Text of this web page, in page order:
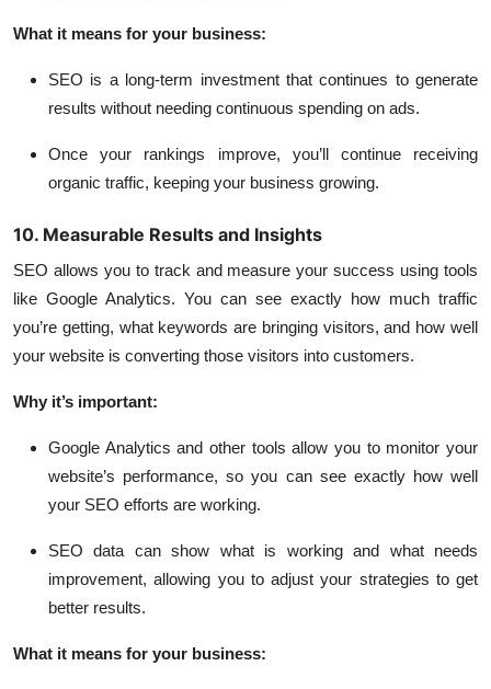
What it means for your business:
SEO is a long-term investment that continues to generate
results without needing continuous spending on ads.
Once your rankings improve, you’ll continue receiving
organic traffic, keeping your business growing.
10. Measurable Results and Insights
SEO allows you to track and measure your success using tools
like Google Analytics. You can see exactly how much traffic
you’re getting, what keywords are bringing visitors, and how well
your website is converting those visitors into customers.
Why it’s important:
Google Analytics and other tools allow you to monitor your
website’s performance, so you can see exactly how well
your SEO efforts are working.
SEO data can show what is workingand what needs
improvement, allowing you to adjust your strategies to get
better results.
What it means for your business: